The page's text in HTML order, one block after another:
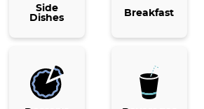
a
Side
Dishes
Breakfast